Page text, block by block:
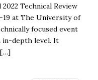
Technical Review
19 at The University of
focused event
in-depth level. It
[…]